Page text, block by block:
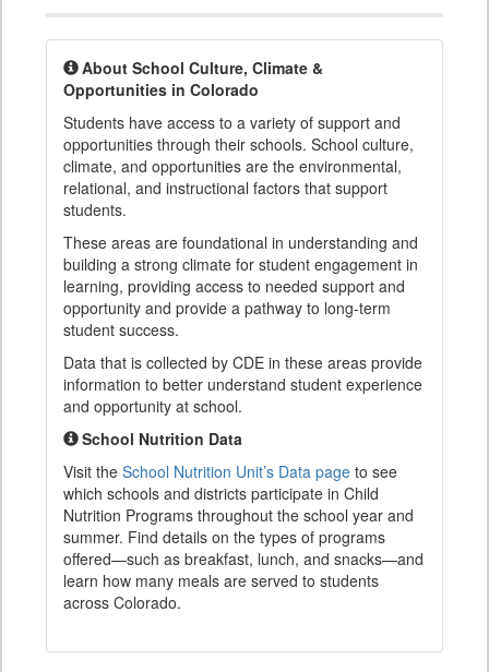
About School Culture, Climate &
Opportunities in Colorado
Students have access to a variety of support and
opportunities through their schools. School culture,
climate, and opportunities are the environmental,
relational, and instructional factors that support
students.
These areas are foundational in understanding and
building a strong climate for student engagement in
learning, providing access to needed support and
opportunity and provide a pathway to long-term
student success.
Data that is collected by CDE in these areas provide
information to better understand student experience
and opportunity at school.
School Nutrition Data
Visit the School Nutrition Unit’s Data page to see
which schools and districts participate in Child
Nutrition Programs throughout the school year and
summer. Find details on the types of programs
offered—such as breakfast, lunch, and snacks—and
learn how many meals are served to students
across Colorado.